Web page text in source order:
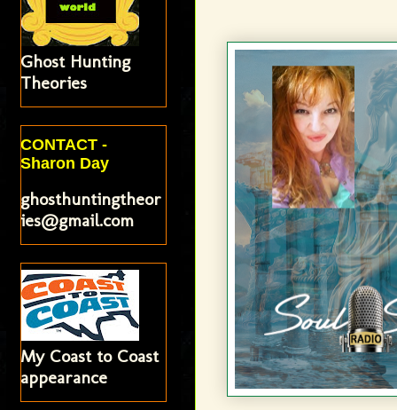
Ghost Hunting
Theories
CONTACT -
Sharon Day
ghosthuntingtheor
ies@gmail.com
My Coast to Coast
appearance